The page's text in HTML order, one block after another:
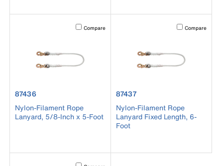
Activating this element will cause content on the page to
Compare
product number 87436
87436
Nylon-Filament Rope
Lanyard, 5/8-Inch x 5-Foot
Activating this
Compare
product number 87437
87437
Nylon-Filament Rope
Lanyard Fixed Length, 6-
Foot
Activating this element will cause content on the page to